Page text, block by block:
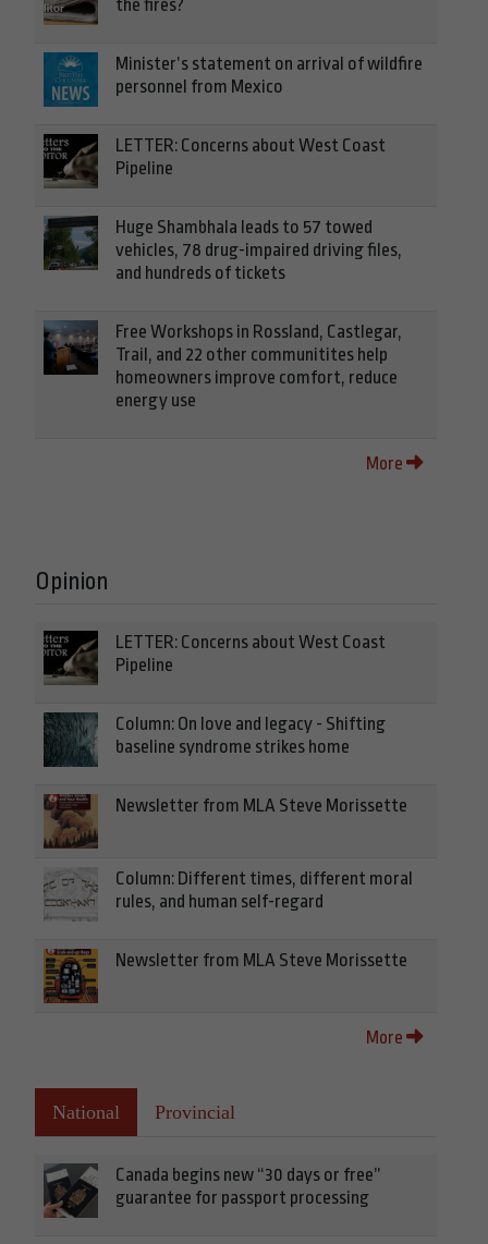
the fires?
Minister’s statement on arrival of wildfire
personnel from Mexico
LETTER: Concerns about West Coast
Pipeline
Huge Shambhala leads to 57 towed
vehicles, 78 drug-impaired driving files,
and hundreds of tickets
Free Workshops in Rossland, Castlegar,
Trail, and 22 other communitites help
homeowners improve comfort, reduce
energy use
More
Opinion
LETTER: Concerns about West Coast
Pipeline
Column: On love and legacy - Shifting
baseline syndrome strikes home
Newsletter from MLA Steve Morissette
Column: Different times, different moral
rules, and human self-regard
Newsletter from MLA Steve Morissette
More
National Provincial
Canada begins new “30 days or free”
guarantee for passport processing